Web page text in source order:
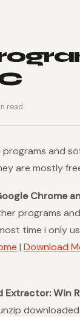
read
programs and
are mostly
Chrome
programs
time i only
| Download
Extractor: Win